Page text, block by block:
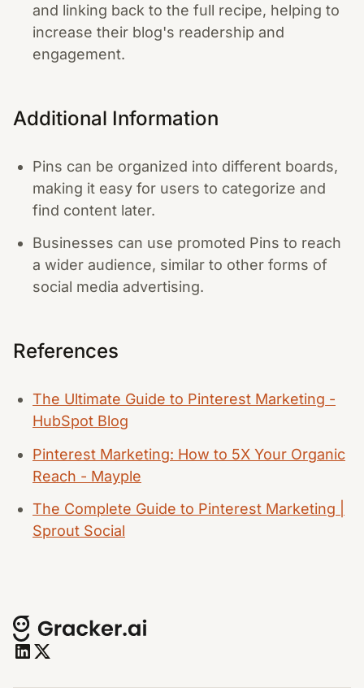
and linking back to the full recipe, helping to
increase their blog's readership and
engagement.
Additional Information
Pins can be organized into different boards,
making it easy for users to categorize and
find content later.
Businesses can use promoted Pins to reach
a wider audience, similar to other forms of
social media advertising.
References
The Ultimate Guide to Pinterest Marketing -
HubSpot Blog
Pinterest Marketing: How to 5X Your Organic
Reach - Mayple
The Complete Guide to Pinterest Marketing |
Sprout Social